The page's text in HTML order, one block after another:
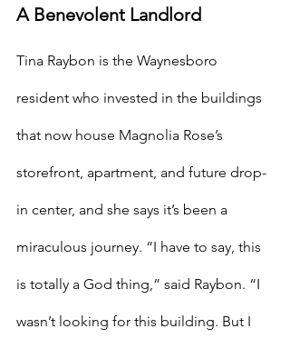
A Benevolent Landlord
Tina Raybon is the Waynesboro
resident who invested in the buildings
that now house Magnolia Rose’s
storefront, apartment, and future drop-
in center, and she says it’s been a
miraculous journey. “I have to say, this
is totally a God thing,” said Raybon. “I
wasn’t looking for this building. But I